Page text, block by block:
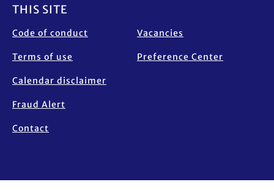
THIS SITE
Code of conduct
Terms of use
Calendar disclaimer
Fraud Alert
Contact
Vacancies
Preference Center